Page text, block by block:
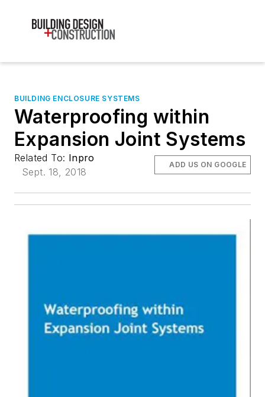
BUILDING ENCLOSURE SYSTEMS
Waterproofing within
Expansion Joint Systems
Related To: Inpro
Sept. 18, 2018
ADD US ON GOOGLE